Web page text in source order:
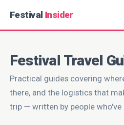
Festival Insider
Festival Travel
Practical guides covering
there, and the logistics that
trip — written by people who've